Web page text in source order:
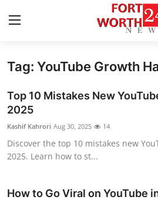
Home
Contact
Press Release
Privacy Policy
About
Tag: YouTube Growth
Top 10 Mistakes New
2025
Kashif Kahrori Aug 30, 2025 14
Discover the top 10 mistakes new
2025. Learn how to st...
How to Go Viral on YouTube